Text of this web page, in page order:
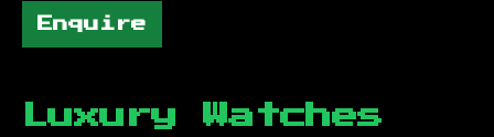
Enquire
Luxury Watches